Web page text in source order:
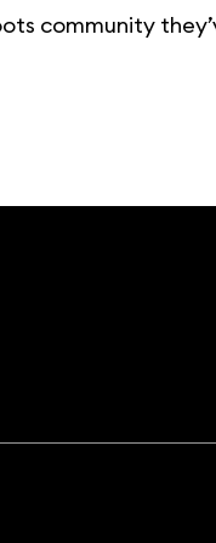
community